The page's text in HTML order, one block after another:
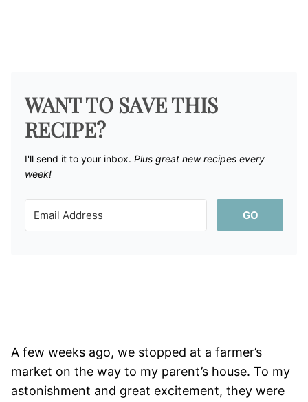
WANT TO SAVE THIS
RECIPE?
I'll send it to your inbox. ​ Plus great new recipes every
week!
GO
A few weeks ago, we stopped at a farmer’s
market on the way to my parent’s house. To my
astonishment and great excitement, they were